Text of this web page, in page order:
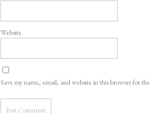
Website
Save my name, email, and website in this browser for